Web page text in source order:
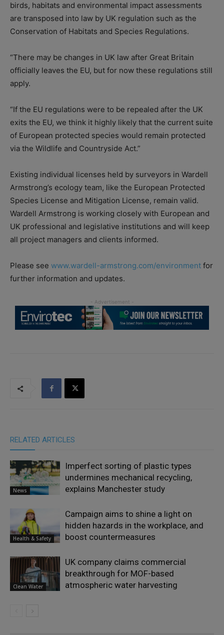
birds, habitats and environmental impact assessments
are transposed into law by UK regulation such as the
Conservation of Habitats and Species Regulations.
“There may be changes in UK law after Great Britain
officially leaves the EU, but for now these regulations still
apply.
“If the EU regulations were to be repealed after the UK
exits the EU, we think it highly likely that the current suite
of European protected species would remain protected
via the Wildlife and Countryside Act.”
Existing individual licenses held by surveyors in Wardell
Armstrong’s ecology team, like the European Protected
Species License and Mitigation License, remain valid.
Wardell Armstrong is working closely with European and
UK professional and legislative institutions and will keep
all project managers and clients informed.
Please see www.wardell-armstrong.com/environment for
further information and updates.
RELATED ARTICLES
News
Imperfect sorting of plastic types
undermines mechanical recycling,
explains Manchester study
Health & Safety
Campaign aims to shine a light on
hidden hazards in the workplace, and
boost countermeasures
Clean Water
UK company claims commercial
breakthrough for MOF-based
atmospheric water harvesting